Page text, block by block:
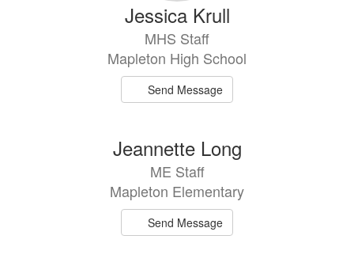
Jessica Krull
MHS Staff
Mapleton High School
Send Message
Jeannette Long
ME Staff
Mapleton Elementary
Send Message